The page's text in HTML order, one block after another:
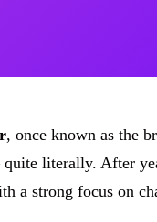
, once known as the
literally. After
a strong focus on